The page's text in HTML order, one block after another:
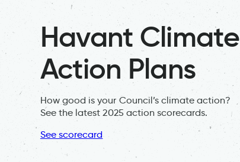
Havant Climate
Action Plans
How good is your Council’s climate action?
See the latest 2025 action scorecards.
See scorecard